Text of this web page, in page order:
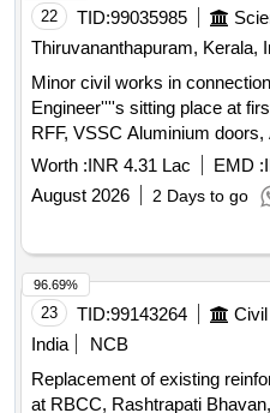
Axle counter MS frames,
Welding machine outer body,
Changer MS spares and
Machine MS body, MS
Plate, Short hood cabin cut
chute brackets, MS travelling
Radiator MS spares, MS die
motor, capacitor MS body,
body, Ducts, Dust bin stand,
transformer body, ventilator
Dust Bins, Lockers, Cattle
Incinerator oven, Incinerator
cut pieces, Wagon BFR End
Sheets cut pieces, Portable
22 TID:99035985
Thiruvananthapuram, Kerala,
Minor civil works in
Engineer''''s sitting place at
RFF, VSSC Aluminium
Aluminium partitions, Glass
Aluminium hardware items,
Worth :INR 4.31 Lac EMD :
August 2026
2 Days to go
23 TID:99143264
India
NCB
Replacement of existing
at RBCC, Rashtrapati
96.69%